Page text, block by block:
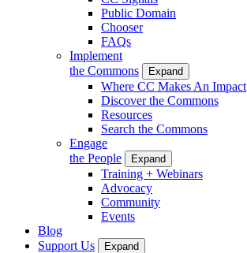
Public Domain
Chooser
FAQs
Implement
the Commons
Expand
Where CC Makes An Impact
Discover the Commons
Resources
Search the Commons
Engage
the People
Expand
Training + Webinars
Advocacy
Community
Events
Blog
Support Us
Expand